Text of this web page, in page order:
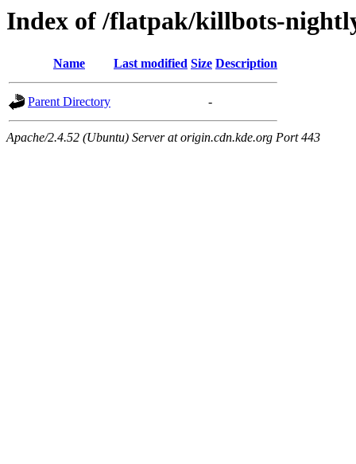
Index of /flatpak/killbots-
Name Last modified Size Description
Parent Directory -
Apache/2.4.52 (Ubuntu) Server at origin.cdn.kde.org Port 443